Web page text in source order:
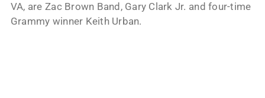
VA, are Zac Brown Band, Gary Clark Jr. and four-time
Grammy winner Keith Urban.